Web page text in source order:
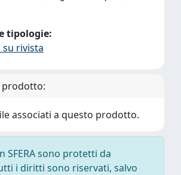
tipologie:
su rivista
prodotto:
associati a questo prodotto.
SFERA sono protetti da
i diritti sono riservati, salvo